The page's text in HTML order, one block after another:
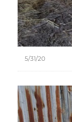
5/31/20